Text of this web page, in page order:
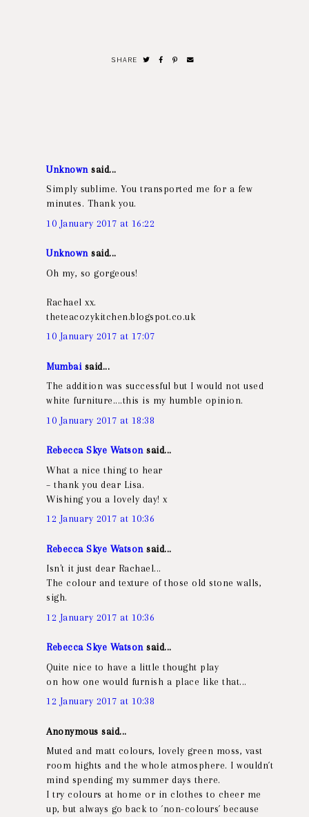
SHARE
Unknown said...
Simply sublime. You transported me for a few
minutes. Thank you.
10 January 2017 at 16:22
Unknownsaid...
Oh my, so gorgeous!
Rachael xx.
theteacozykitchen.blogspot.co.uk
10 January 2017 at 17:07
Mumbai said...
The addition was successful but I would not used
white furniture....this is my humble opinion.
10 January 2017 at 18:38
Rebecca Skye Watsonsaid...
What a nice thing to hear
– thank you dear Lisa.
Wishing you a lovely day! x
12 January 2017 at 10:36
Rebecca Skye Watson said...
Isn't it just dear Rachael...
The colour and texture of those old stone walls,
sigh.
12 January 2017 at 10:36
Rebecca Skye Watsonsaid...
Quite nice to have a little thought play
on how one would furnish a place like that...
12 January 2017 at 10:38
Anonymous said...
Muted and matt colours, lovely green moss, vast
room hights and the whole atmosphere. I wouldn´t
mind spending my summer days there.
I try colours at home or in clothes to cheer me
up, but always go back to ´non-colours´ because